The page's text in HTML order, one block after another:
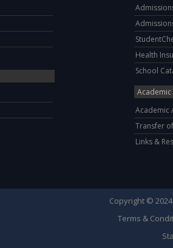
Health
School
Academic
Transfer
Links &
Copyright ©
Terms &